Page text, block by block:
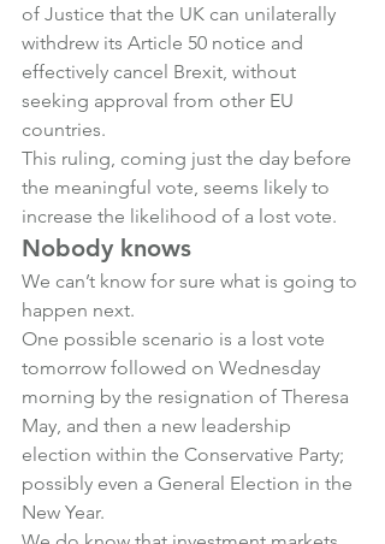
of Justice that the UK can unilaterally
withdrew its Article 50 notice and
effectively cancel Brexit, without
seeking approval from other EU
countries.
This ruling, coming just the day before
the meaningful vote, seems likely to
increase the likelihood of a lost vote.
Nobody knows
We can’t know for sure what is going to
happen next.
One possible scenario is a lost vote
tomorrow followed on Wednesday
morning by the resignation of Theresa
May, and then a new leadership
election within the Conservative Party;
possibly even a General Election in the
New Year.